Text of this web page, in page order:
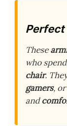
Perfect
These
who
chair.
gamers, or
and